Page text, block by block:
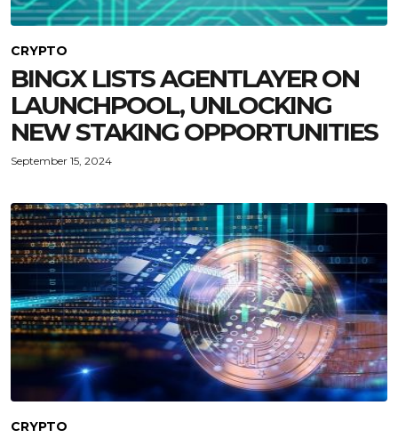
CRYPTO
BINGX LISTS AGENTLAYER ON
LAUNCHPOOL, UNLOCKING
NEW STAKING OPPORTUNITIES
September 15, 2024
CRYPTO